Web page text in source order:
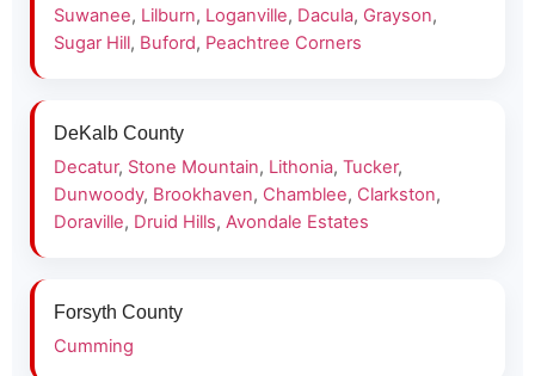
Suwanee, Lilburn, Loganville, Dacula, Grayson,
Sugar Hill, Buford, Peachtree Corners
DeKalb County
Decatur, Stone Mountain, Lithonia, Tucker,
Dunwoody, Brookhaven, Chamblee, Clarkston,
Doraville, Druid Hills, Avondale Estates
Forsyth County
Cumming